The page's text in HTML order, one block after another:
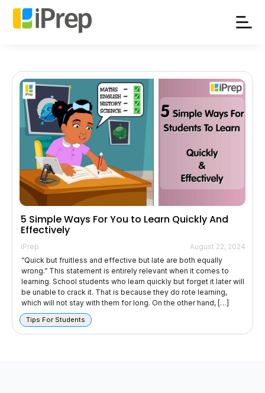
Skip
5 Simple Ways For You to Learn Quickly And
Effectively
iPrep
August 22, 2024
“Quick but fruitless and effective but late are both equally
wrong.” This statement is entirely relevant when it comes to
learning. School students who learn quickly but forget it later will
be unable to crack it. That is because they do rote learning,
which will not stay with them for long. On the other hand, […]
Tips For Students